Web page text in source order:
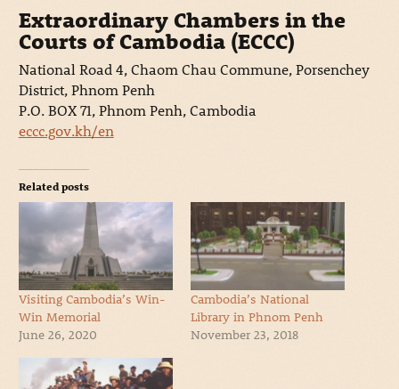
Extraordinary Chambers in the
Courts of Cambodia (ECCC)
National Road 4, Chaom Chau Commune, Porsenchey
District, Phnom Penh
P.O. BOX 71, Phnom Penh, Cambodia
eccc.gov.kh/en
Related posts
Visiting Cambodia’s Win-
Win Memorial
June 26, 2020
Cambodia’s National
Library in Phnom Penh
November 23, 2018